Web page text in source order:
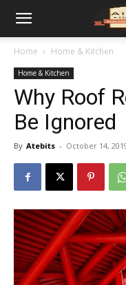
Home Home & Kitchen
Home & Kitchen
Why Roof
Be Ignored
By Atebits - October 14,